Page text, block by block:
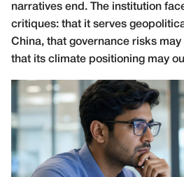
narratives end. The institution
critiques: that it serves
China, that governance risks
that its climate positioning may